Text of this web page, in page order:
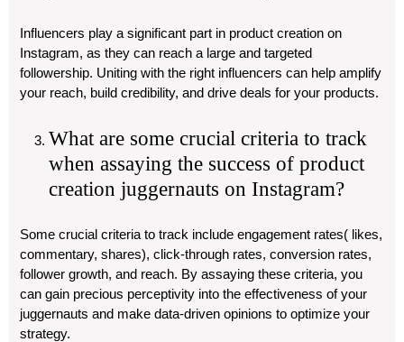
Influencers play a significant part in product creation on
Instagram, as they can reach a large and targeted
followership. Uniting with the right influencers can help amplify
your reach, build credibility, and drive deals for your products.
What are some crucial criteria to track
when assaying the success of product
creation juggernauts on Instagram?
Some crucial criteria to track include engagement rates( likes,
commentary, shares), click-through rates, conversion rates,
follower growth, and reach. By assaying these criteria, you
can gain precious perceptivity into the effectiveness of your
juggernauts and make data-driven opinions to optimize your
strategy.